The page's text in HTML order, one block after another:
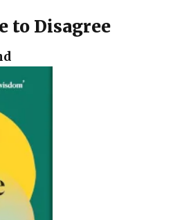
to Disagree